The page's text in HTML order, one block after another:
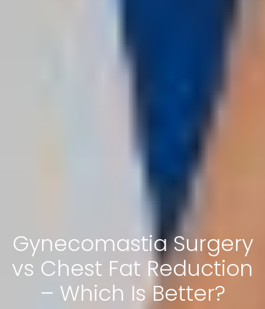
Gynecomastia Surgery
vs Chest Fat Reduction
– Which Is Better?